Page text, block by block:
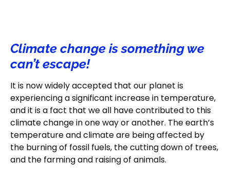
Climate change is something we
can’t escape!
It is now widely accepted that our planet is
experiencing a significant increase in temperature,
and it is a fact that we all have contributed to this
climate change in one way or another. The earth’s
temperature and climate are being affected by
the burning of fossil fuels, the cutting down of trees,
and the farming and raising of animals.